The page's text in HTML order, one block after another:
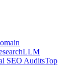
LLM
SEO AuditsTop